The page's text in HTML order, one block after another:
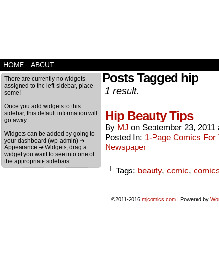
HOME ABOUT
There are currently no widgets
assigned to the left-sidebar, place
some!
Once you add widgets to this
sidebar, this default information will
go away.
Widgets can be added by going to
your dashboard (wp-admin) ➔
Appearance ➔ Widgets, drag a
widget you want to see into one of
the appropriate sidebars.
Posts Tagged hip
1 result.
Hip Beauty Tips
By MJ on September 23, 2011
Posted In: 1-Page Comics For
Newspaper
└ Tags: beauty, comic,
©2011-2016 mjcomics.com | Powered by